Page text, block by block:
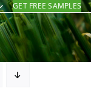
GET FREE SAMPLES